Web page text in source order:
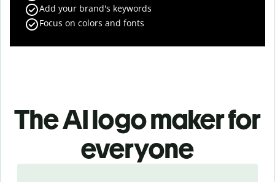
Add your brand's keywords
Focus on colors and fonts
The AI logo maker for
everyone